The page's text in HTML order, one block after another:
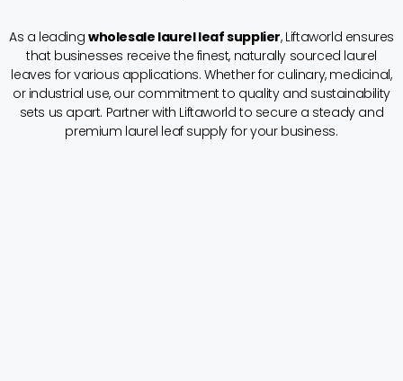
As a leading wholesale laurel leaf supplier, Liftaworld ensures
that businesses receive the finest, naturally sourced laurel
leaves for various applications. Whether for culinary, medicinal,
or industrial use, our commitment to quality and sustainability
sets us apart. Partner with Liftaworld to secure a steady and
premium laurel leaf supply for your business.